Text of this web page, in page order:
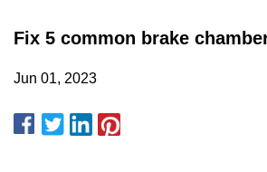
Fix 5 common brake
Jun 01, 2023